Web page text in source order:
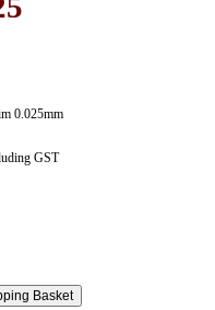
0.025mm
GST